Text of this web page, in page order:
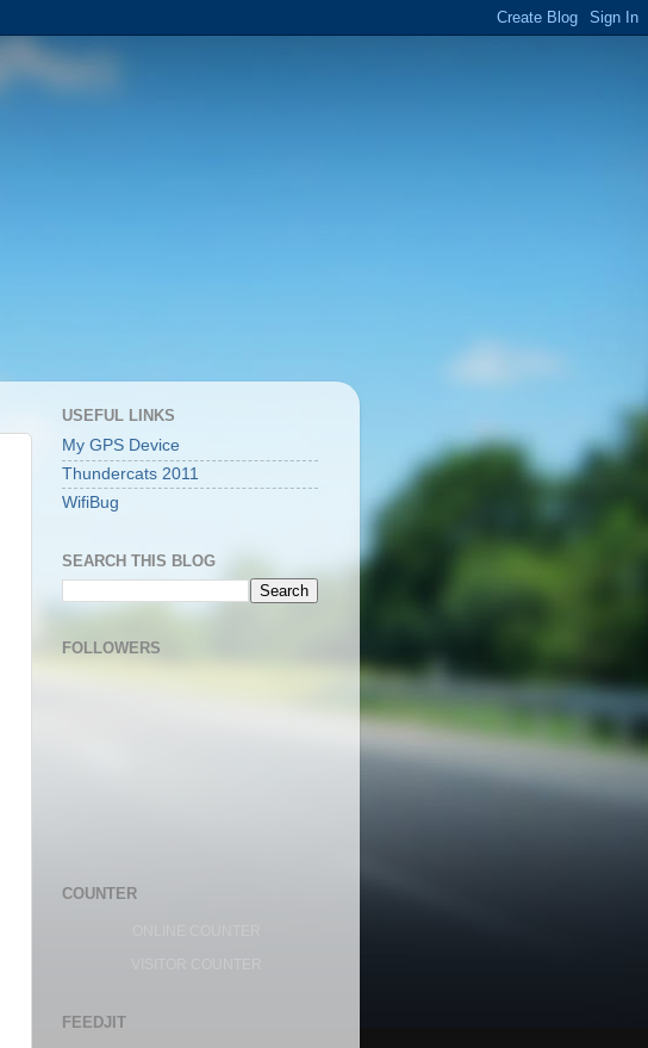
USEFUL LINKS
My GPS Device
Thundercats 2011
WifiBug
SEARCH THIS BLOG
FOLLOWERS
COUNTER
FEEDJIT